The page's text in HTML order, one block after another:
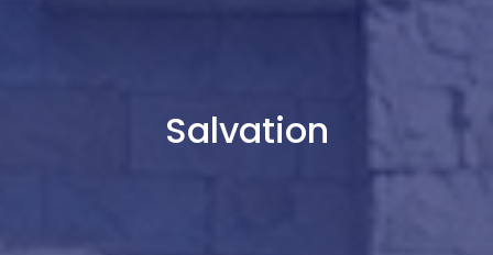
Salvation